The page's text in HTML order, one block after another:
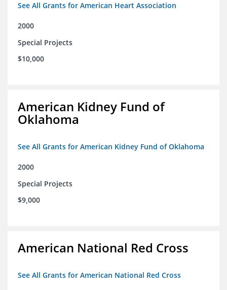
See All Grants for American Heart Association
2000
Special Projects
$10,000
American Kidney Fund of
Oklahoma
See All Grants for American Kidney Fund of Oklahoma
2000
Special Projects
$9,000
American National Red Cross
See All Grants for American National Red Cross